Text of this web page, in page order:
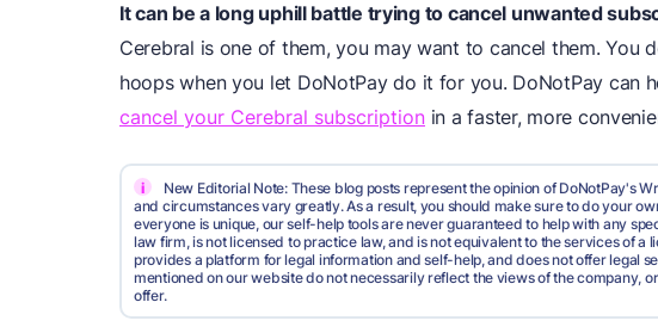
It can be a long uphill battle trying to cancel unwanted
Cerebral is one of them, you may want to cancel them. You
hoops when you let DoNotPay do it for you. DoNotPay can
cancel your Cerebral subscription in a faster, more
i
New Editorial Note: These blog posts represent the opinion of DoNotPay's
and circumstances vary greatly. As a result, you should make sure to do your
everyone is unique, our self-help tools are never guaranteed to help with any
law firm, is not licensed to practice law, and is not equivalent to the services of a
provides a platform for legal information and self-help, and does not offer legal
mentioned on our website do not necessarily reflect the views of the company,
offer.